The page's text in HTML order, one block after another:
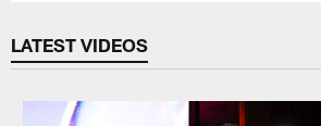
LATEST VIDEOS